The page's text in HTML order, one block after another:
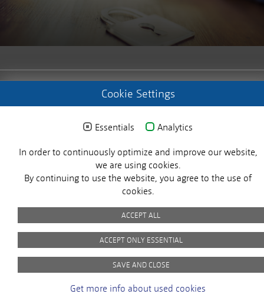
Customer Satisfaction
At MICROSENS, the satisfaction of our
Picture Credits
Cookie Settings
Essentials Analytics
In order to continuously optimize and improve our website,
we are using cookies.
By continuing to use the website, you agree to the use of
cookies.
ACCEPT ALL
ACCEPT ONLY ESSENTIAL
SAVE AND CLOSE
Get more info about used cookies